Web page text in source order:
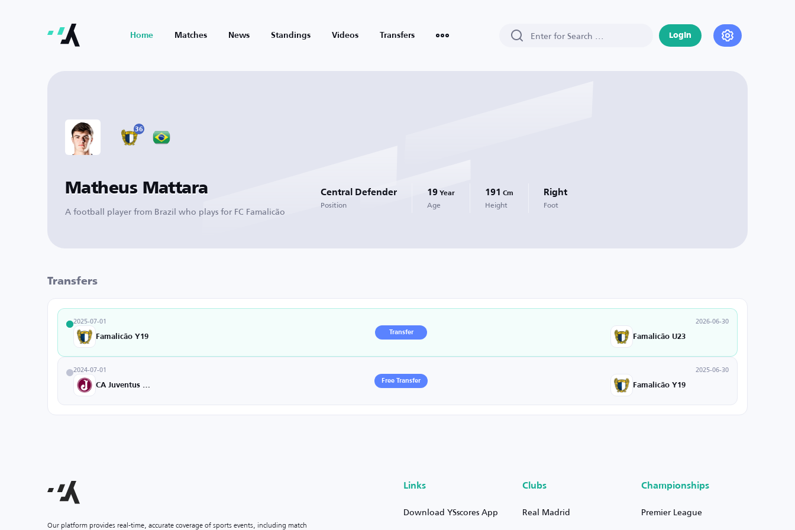
Home Matches News Standings Videos Transfers Login
36
Matheus Mattara
A football player from Brazil who plays for FC Famalicão
Central Defender
Position
19 Year
Age
191 Cm
Height
Right
Foot
Transfers
2025-07-01
Famalicão Y19
Transfer
2026-06-30
Famalicão U23
2024-07-01
Free Transfer
2025-06-30
Famalicão Y19
Our platform provides real-time, accurate coverage of sports events, including match
Links
Download YSscores App
Clubs
Real Madrid
Championships
Premier League